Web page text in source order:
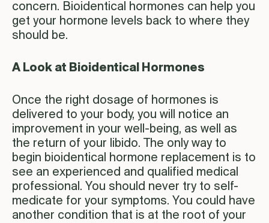
concern. Bioidentical hormones can help you
get your hormone levels back to where they
should be.
A Look at Bioidentical Hormones
Once the right dosage of hormones is
delivered to your body, you will notice an
improvement in your well-being, as well as
the return of your libido. The only way to
begin bioidentical hormone replacement is to
see an experienced and qualified medical
professional. You should never try to self-
medicate for your symptoms. You could have
another condition that is at the root of your